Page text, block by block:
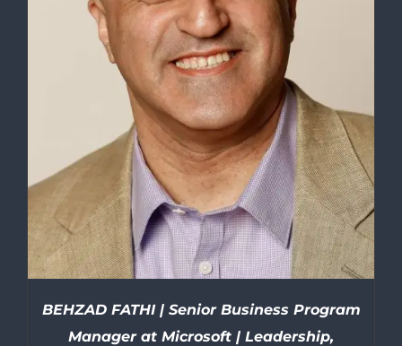
BEHZAD FATHI | Senior Business Program
Manager at Microsoft | Leadership,